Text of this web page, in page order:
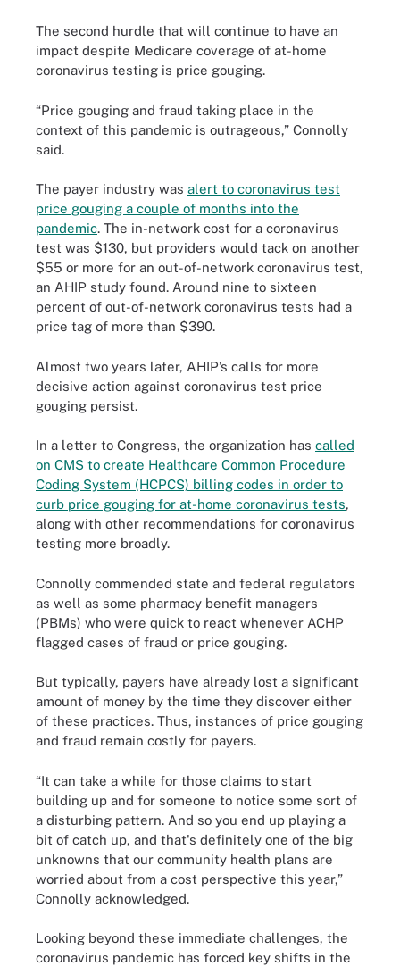
The second hurdle that will continue to have an
impact despite Medicare coverage of at-home
coronavirus testing is price gouging.
“Price gouging and fraud taking place in the
context of this pandemic is outrageous,” Connolly
said.
The payer industry was alert to coronavirus test
price gouging a couple of months into the
pandemic. The in-network cost for a coronavirus
test was $130, but providers would tack on another
$55 or more for an out-of-network coronavirus test,
an AHIP study found. Around nine to sixteen
percent of out-of-network coronavirus tests had a
price tag of more than $390.
Almost two years later, AHIP’s calls for more
decisive action against coronavirus test price
gouging persist.
In a letter to Congress, the organization has called
on CMS to create Healthcare Common Procedure
Coding System (HCPCS) billing codes in order to
curb price gouging for at-home coronavirus tests,
along with other recommendations for coronavirus
testing more broadly.
Connolly commended state and federal regulators
as well as some pharmacy benefit managers
(PBMs) who were quick to react whenever ACHP
flagged cases of fraud or price gouging.
But typically, payers have already lost a significant
amount of money by the time they discover either
of these practices. Thus, instances of price gouging
and fraud remain costly for payers.
“It can take a while for those claims to start
building up and for someone to notice some sort of
a disturbing pattern. And so you end up playing a
bit of catch up, and that's definitely one of the big
unknowns that our community health plans are
worried about from a cost perspective this year,”
Connolly acknowledged.
Looking beyond these immediate challenges, the
coronavirus pandemic has forced key shifts in the